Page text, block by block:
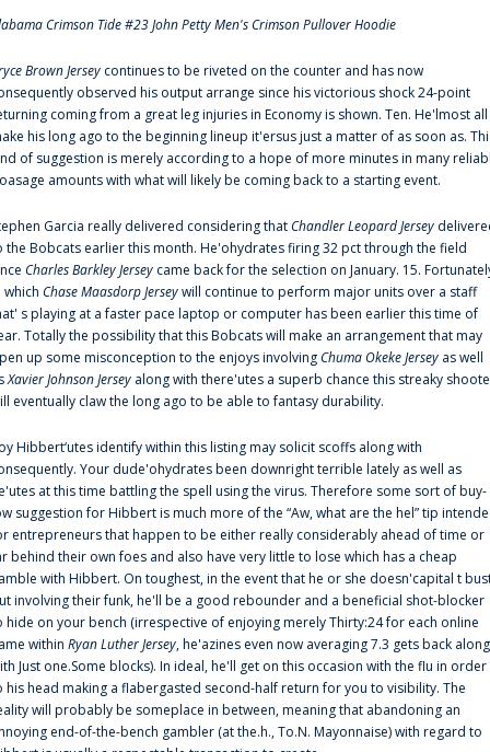
Crimson Tide #23 John Petty Men's Crimson Pullover Hoodie
Brown Jersey continues to be riveted on the counter and has now
observed his output arrange since his victorious shock 24-point
coming from a great leg injuries in Economy is shown. Ten. He'lmost all
his long ago to the beginning lineup it'ersus just a matter of as soon as.
of suggestion is merely according to a hope of more minutes in many
amounts with what will likely be coming back to a starting event.
Garcia really delivered considering thatChandler Leopard Jersey
the Bobcats earlier this month. He'ohydrates firing 32 pct through the field
Charles Barkley Jersey came back for the selection on January. 15.
which Chase Maasdorp Jerseywill continue to perform major units over a staff
s playing at a faster pace laptop or computer has been earlier this time of
Totally the possibility that this Bobcats will make an arrangement that may
up some misconception to the enjoys involvingChuma Okeke Jersey as well
Xavier Johnson Jersey along with there'utes a superb chance this streaky
eventually claw the long ago to be able to fantasy durability.
Hibbert‘utes identify within this listing may solicit scoffs along with
Your dude'ohydrates been downright terrible lately as well as
at this time battling the spell using the virus. Therefore some sort of buy-
suggestion for Hibbert is much more of the “Aw, what are the hel” tip
entrepreneurs that happen to be either really considerably ahead of time or
behind their own foes and also have very little to lose which has a cheap
with Hibbert. On toughest, in the event that he or she doesn'capital t
involving their funk, he'll be a good rebounder and a beneficial shot-blocker
hide on your bench (irrespective of enjoying merely Thirty:24 for each online
within Ryan Luther Jersey, he'azines even now averaging 7.3 gets back along
Just one.Some blocks). In ideal, he'll get on this occasion with the flu in order
his head making a flabergasted second-half return for you to visibility. The
will probably be someplace in between, meaning that abandoning an
end-of-the-bench gambler (at the.h., To.N. Mayonnaise) with regard to